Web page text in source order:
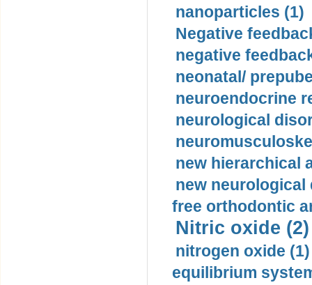
nanoparticles (1)
Negative
negative
neonatal/
neuroendocrine
neurological
new hierarchical
new neurological
free orthodontic
Nitric oxide (2)
nitrogen oxide (1)
equilibrium